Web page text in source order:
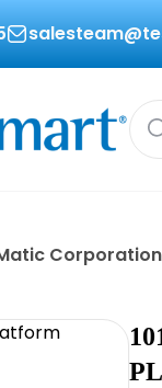
Corporation